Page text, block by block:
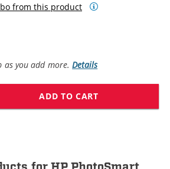
from this product
as you add more.Details
ADD TO CART